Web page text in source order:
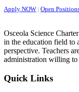
Apply NOW | Open
Osceola Science
in the education field to
perspective. Teachers
administration willing to
Quick Links